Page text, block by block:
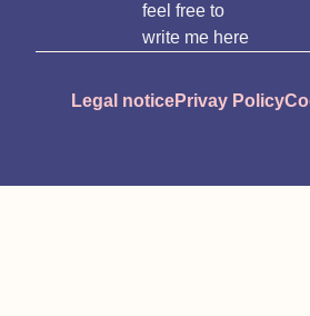
feel free to
write me here
Legal noticePrivay Policy